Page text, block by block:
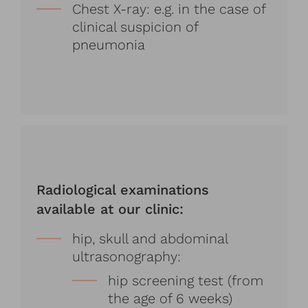
Chest X-ray: e.g. in the case of
clinical suspicion of
pneumonia
Radiological examinations
available at our clinic:
hip, skull and abdominal
ultrasonography:
hip screening test (from
the age of 6 weeks)